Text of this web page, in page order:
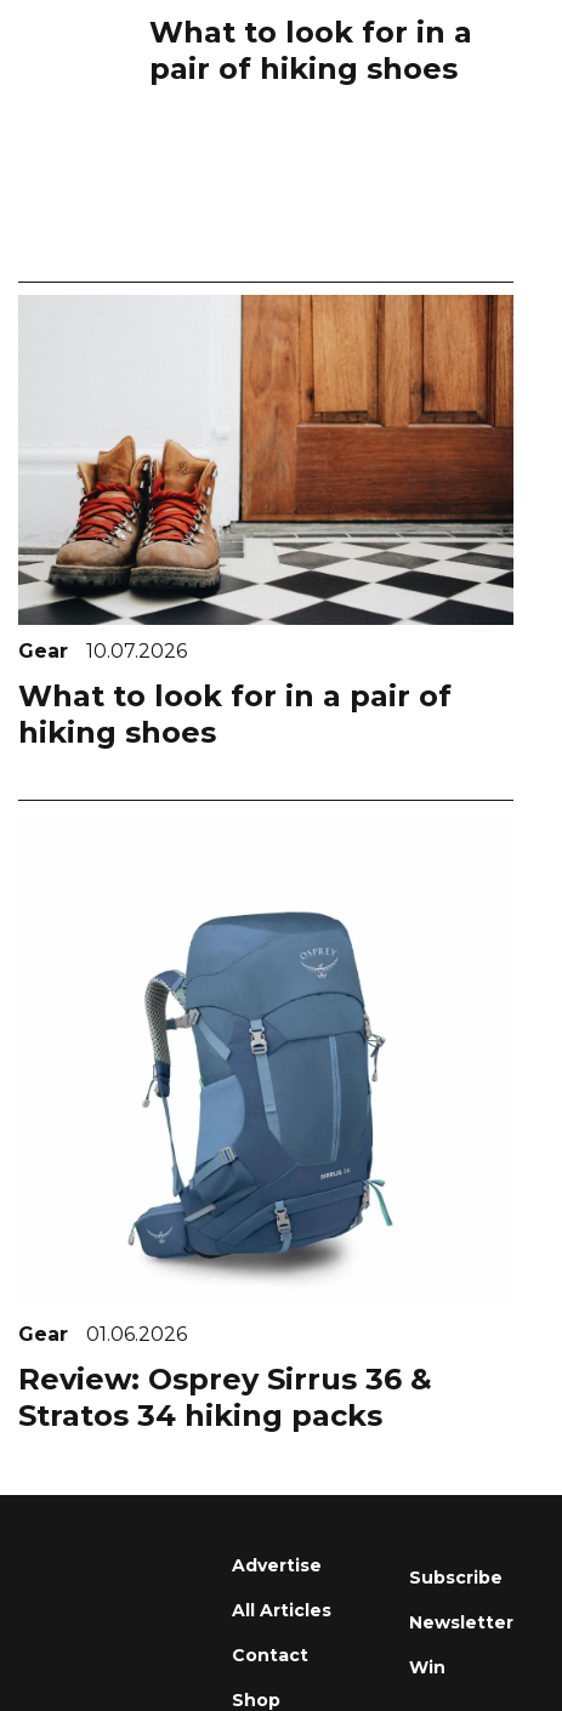
What to look for in a
pair of hiking shoes
Gear 10.07.2026
What to look for in a pair of
hiking shoes
Gear 01.06.2026
Review: Osprey Sirrus 36 &
Stratos 34 hiking packs
Advertise
All Articles
Contact
Shop
Subscribe
Newsletter
Win